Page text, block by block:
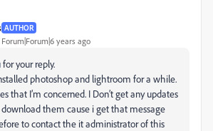
AUTHOR
Forum|Forum|6 years ago
your reply.
photoshop and lightroom for a while.
that I’m concerned. I Don’t get any updates
download them cause i get that message
to contact the it administrator of this